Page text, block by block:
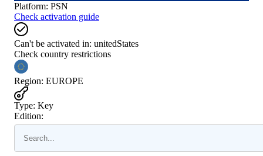
Platform: PSN
Check activation guide
Can't be activated in: unitedStates
Check country restrictions
Region: EUROPE
Type: Key
Edition: